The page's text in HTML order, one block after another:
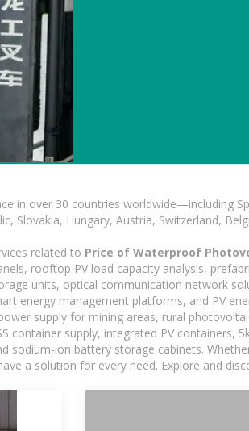
in over 30 countries worldwide—including
Slovakia, Hungary, Austria, Switzerland,
related to Price of Waterproof
rooftop PV load capacity analysis,
units, optical communication network
energy management platforms, and PV
supply for mining areas, rural
container supply, integrated PV containers,
sodium-ion battery storage cabinets.
a solution for every need. Explore and